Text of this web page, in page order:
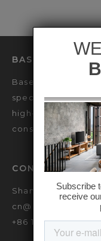
BASELINE
Baseline is an
specialized in
high-end
consultancy &
CONTACT
Shanghai
+86 173 2139 9090